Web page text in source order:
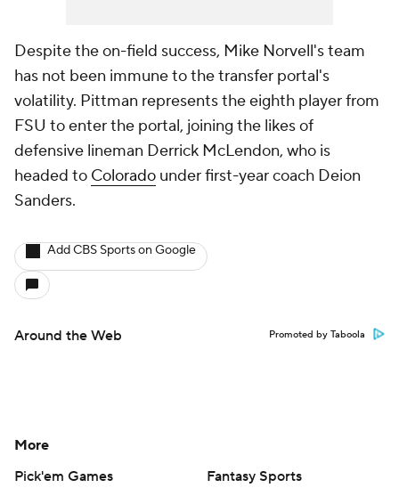
Despite the on-field success, Mike Norvell's team
has not been immune to the transfer portal's
volatility. Pittman represents the eighth player from
FSU to enter the portal, joining the likes of
defensive lineman Derrick McLendon, who is
headed to Colorado under first-year coach Deion
Sanders.
Add CBS Sports on Google
Around the Web Promoted by Taboola
More
Pick'em Games
Fantasy Sports